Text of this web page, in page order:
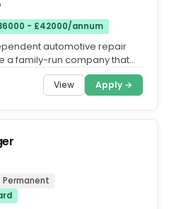
- £42000/annum
automotive repair
a family-run company that
View Apply →
Permanent